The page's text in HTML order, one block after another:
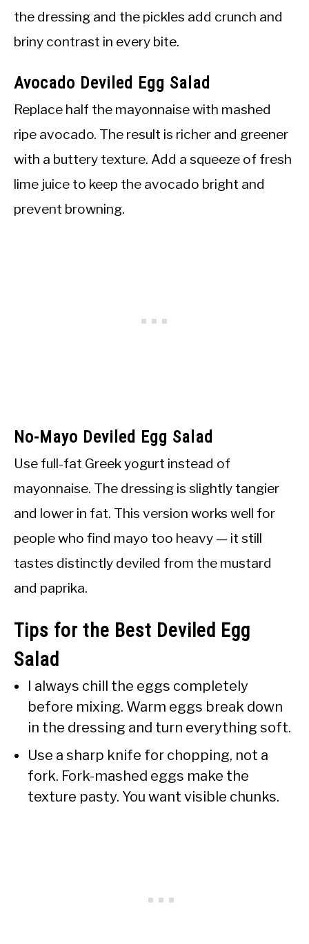
the dressing and the pickles add crunch and
briny contrast in every bite.
Avocado Deviled Egg Salad
Replace half the mayonnaise with mashed
ripe avocado. The result is richer and greener
with a buttery texture. Add a squeeze of fresh
lime juice to keep the avocado bright and
prevent browning.
No-Mayo Deviled Egg Salad
Use full-fat Greek yogurt instead of
mayonnaise. The dressing is slightly tangier
and lower in fat. This version works well for
people who find mayo too heavy — it still
tastes distinctly deviled from the mustard
and paprika.
Tips for the Best Deviled Egg
Salad
I always chill the eggs completely
before mixing. Warm eggs break down
in the dressing and turn everything soft.
Use a sharp knife for chopping, not a
fork. Fork-mashed eggs make the
texture pasty. You want visible chunks.